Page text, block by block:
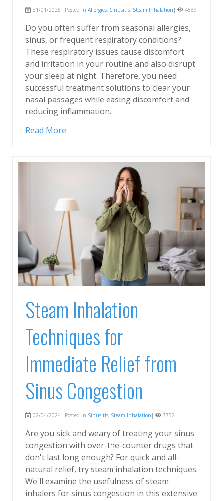
31/01/2025| Posted in Allergies, Sinusitis, Steam Inhalation | 4589
Do you often suffer from seasonal allergies,
sinus, or frequent respiratory conditions?
These respiratory issues cause discomfort
and irritation in your routine and also disrupt
your sleep at night. Therefore, you need
successful treatment solutions to clear your
nasal passages while easing discomfort and
reducing inflammation.
Read More
Steam Inhalation
Techniques for
Immediate Relief from
Sinus Congestion
02/04/2024| Posted in Sinusitis, Steam Inhalation | 7752
Are you sick and weary of treating your sinus
congestion with over-the-counter drugs that
don't last long enough? For quick and all-
natural relief, try steam inhalation techniques.
We'll examine the usefulness of steam
inhalers for sinus congestion in this extensive